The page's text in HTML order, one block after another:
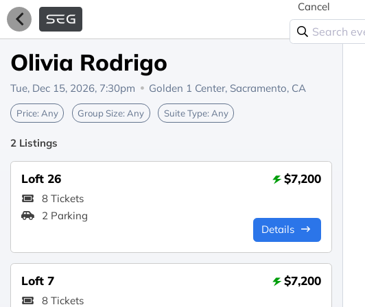
Cancel
Olivia Rodrigo
Tue, Dec 15, 2026, 7:30pm Golden 1 Center, Sacramento, CA
Price: Any Group Size: Any Suite Type: Any
2 Listings
Loft 26 $7,200
8 Tickets
2 Parking
Details
Loft 7 $7,200
8 Tickets